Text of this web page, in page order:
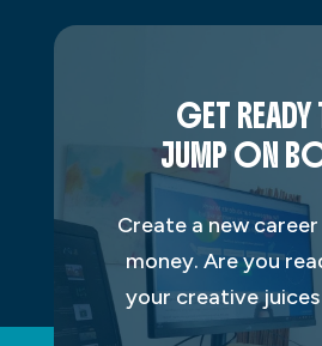
GET
JUMP ON
Create a new
money. Are you
your creative